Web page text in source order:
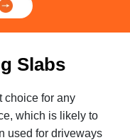
Slabs
choice for any
which is likely to
used for driveways